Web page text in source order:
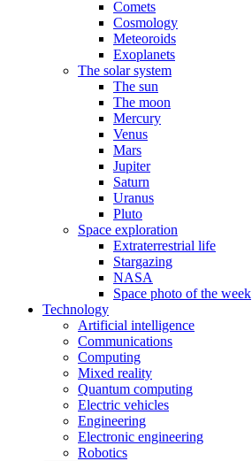
Comets
Cosmology
Meteoroids
Exoplanets
The solar system
The sun
The moon
Mercury
Venus
Mars
Jupiter
Saturn
Uranus
Pluto
Space exploration
Extraterrestrial life
Stargazing
NASA
Space photo of the week
Technology
Artificial intelligence
Communications
Computing
Mixed reality
Quantum computing
Electric vehicles
Engineering
Electronic engineering
Robotics